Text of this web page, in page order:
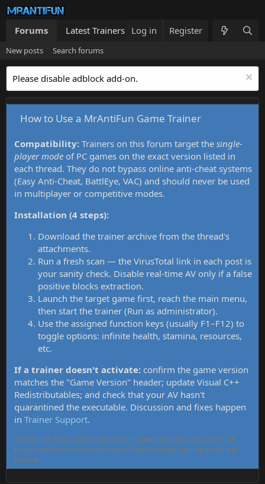
Forums Latest Trainers Trainers List What's new
Log in Register
New posts Search forums
Please disable adblock add-on.
How to Use a MrAntiFun Game Trainer
Compatibility: Trainers on this forum target the single-
player mode of PC games on the exact version listed in
each thread. They do not bypass online anti-cheat systems
(Easy Anti-Cheat, BattlEye, VAC) and should never be used
in multiplayer or competitive modes.
Installation (4 steps):
Download the trainer archive from the thread's
attachments.
Run a fresh scan — the VirusTotal link in each post is
your sanity check. Disable real-time AV only if a false
positive blocks extraction.
Launch the target game first, reach the main menu,
then start the trainer (Run as administrator).
Use the assigned function keys (usually F1–F12) to
toggle options: infinite health, stamina, resources,
etc.
If a trainer doesn't activate: confirm the game version
matches the "Game Version" header; update Visual C++
Redistributables; and check that your AV hasn't
quarantined the executable. Discussion and fixes happen
in Trainer Support.
MrAntiFun has maintained free PC game trainers since 2015. All
tools here are community-contributed, tested, and updated per
thread.